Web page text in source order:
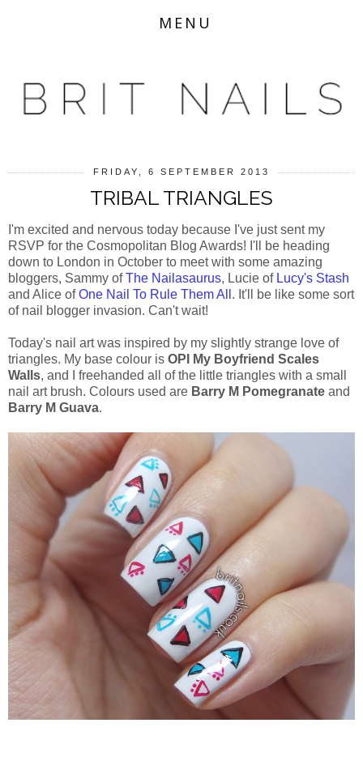
MENU
FRIDAY, 6 SEPTEMBER 2013
TRIBAL TRIANGLES
I'm excited and nervous today because I've just sent my
RSVP for the Cosmopolitan Blog Awards! I'll be heading
down to London in October to meet with some amazing
bloggers, Sammy ofThe Nailasaurus, Lucie of Lucy's Stash
and Alice ofOne Nail To Rule Them All . It'll be like some sort
of nail blogger invasion. Can't wait!
Today's nail art was inspired by my slightly strange love of
triangles. My base colour is OPI My Boyfriend Scales
Walls, and I freehanded all of the little triangles with a small
nail art brush. Colours used are Barry M Pomegranate and
Barry M Guava.